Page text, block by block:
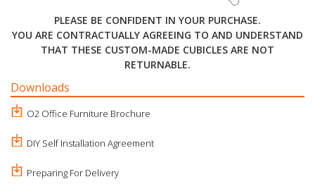
PLEASE BE CONFIDENT IN YOUR PURCHASE.
YOU ARE CONTRACTUALLY AGREEING TO AND UNDERSTAND
THAT THESE CUSTOM-MADE CUBICLES ARE NOT
RETURNABLE.
Downloads
O2 Office Furniture Brochure
DIY Self Installation Agreement
Preparing For Delivery